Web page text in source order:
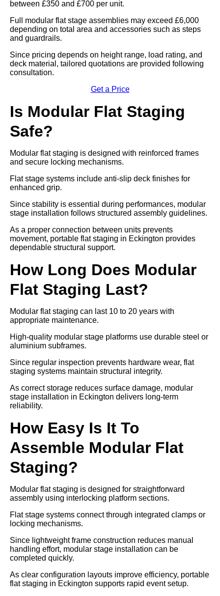
between £350 and £700 per unit.
Full modular flat stage assemblies may exceed £6,000
depending on total area and accessories such as steps
and guardrails.
Since pricing depends on height range, load rating, and
deck material, tailored quotations are provided following
consultation.
Get a Price
Is Modular Flat Staging
Safe?
Modular flat staging is designed with reinforced frames
and secure locking mechanisms.
Flat stage systems include anti-slip deck finishes for
enhanced grip.
Since stability is essential during performances, modular
stage installation follows structured assembly guidelines.
As a proper connection between units prevents
movement, portable flat staging in Eckington provides
dependable structural support.
How Long Does Modular
Flat Staging Last?
Modular flat staging can last 10 to 20 years with
appropriate maintenance.
High-quality modular stage platforms use durable steel or
aluminium subframes.
Since regular inspection prevents hardware wear, flat
staging systems maintain structural integrity.
As correct storage reduces surface damage, modular
stage installation in Eckington delivers long-term
reliability.
How Easy Is It To
Assemble Modular Flat
Staging?
Modular flat staging is designed for straightforward
assembly using interlocking platform sections.
Flat stage systems connect through integrated clamps or
locking mechanisms.
Since lightweight frame construction reduces manual
handling effort, modular stage installation can be
completed quickly.
As clear configuration layouts improve efficiency, portable
flat staging in Eckington supports rapid event setup.